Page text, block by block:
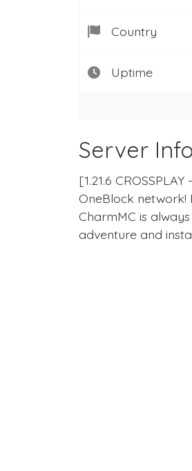
Country
Uptime
Server
[1.21.6
OneBlock network!
CharmMC is
adventure and